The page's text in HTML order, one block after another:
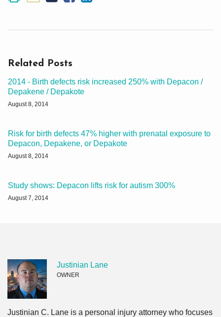
Related Posts
2014 - Birth defects risk increased 250% with Depacon /
Depakene / Depakote
August 8, 2014
Risk for birth defects 47% higher with prenatal exposure to
Depacon, Depakene, or Depakote
August 8, 2014
Study shows: Depacon lifts risk for autism 300%
August 7, 2014
Justinian Lane
OWNER
Justinian C. Lane is a personal injury attorney who focuses